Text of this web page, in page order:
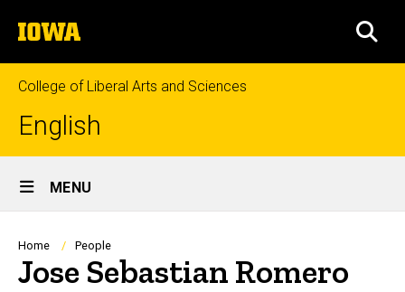
to
content
The
University
of
Iowa
College of Liberal Arts and Sciences
English
Site
Main
Navigation
MENU
Breadcrumb
Home People
Jose Sebastian Romero